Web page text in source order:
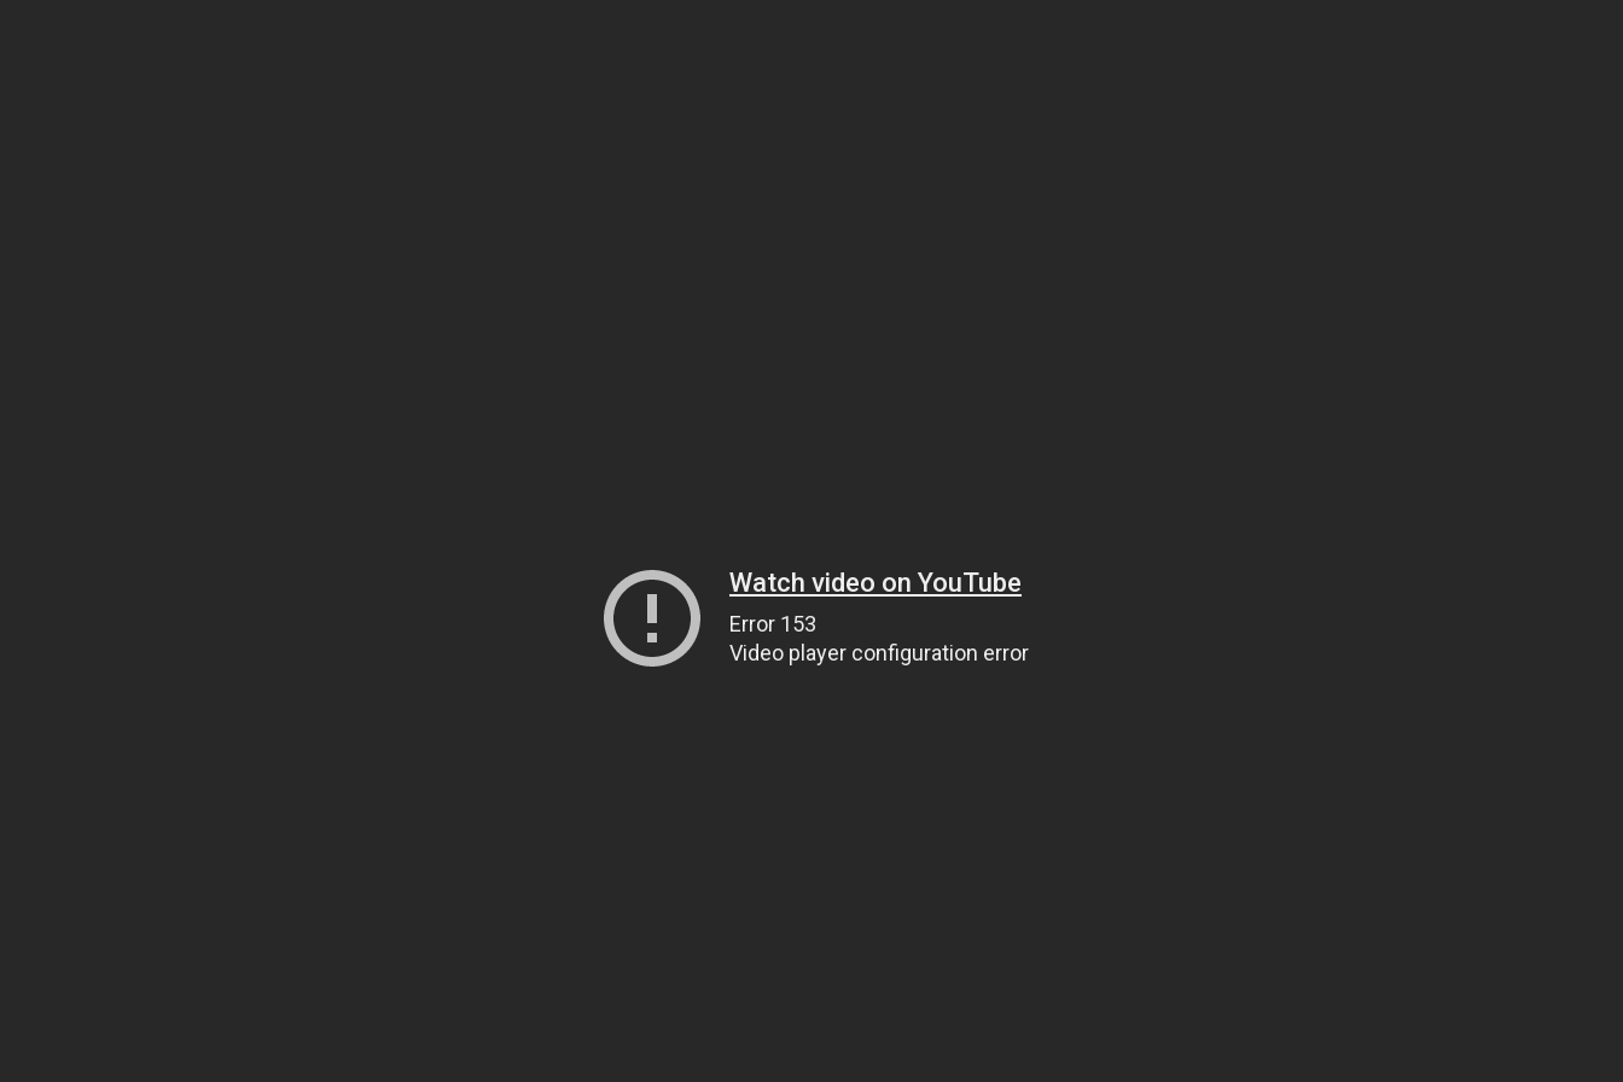
Watch video on YouTube
Error 153
Video player configuration error